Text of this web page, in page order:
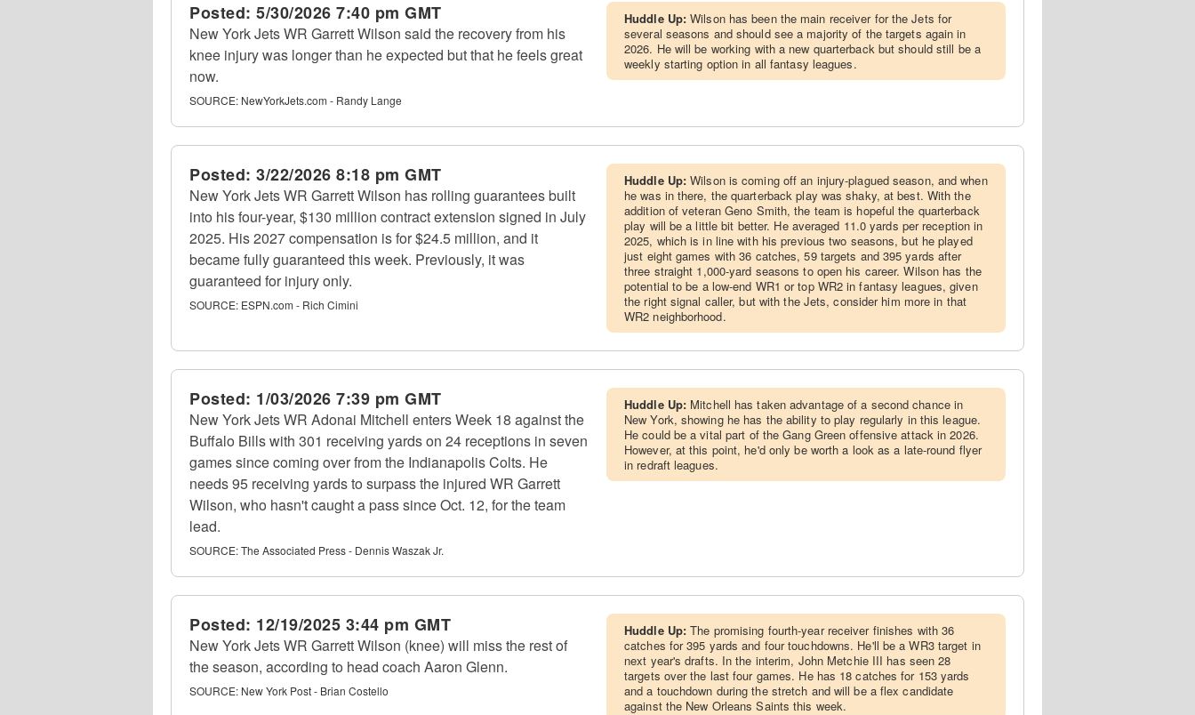
Posted: 5/30/2026 7:40 pm GMT
New York Jets WR Garrett Wilson said the recovery from his
knee injury was longer than he expected but that he feels great
now.
SOURCE: NewYorkJets.com - Randy Lange
Huddle Up:Wilson has been the main receiver for the Jets for
several seasons and should see a majority of the targets again in
2026. He will be working with a new quarterback but should still be a
weekly starting option in all fantasy leagues.
Posted: 3/22/2026 8:18 pm GMT
New York Jets WR Garrett Wilson has rolling guarantees built
into his four-year, $130 million contract extension signed in July
2025. His 2027 compensation is for $24.5 million, and it
became fully guaranteed this week. Previously, it was
guaranteed for injury only.
SOURCE: ESPN.com - Rich Cimini
Huddle Up:Wilson is coming off an injury-plagued season, and when
he was in there, the quarterback play was shaky, at best. With the
addition of veteran Geno Smith, the team is hopeful the quarterback
play will be a little bit better. He averaged 11.0 yards per reception in
2025, which is in line with his previous two seasons, but he played
just eight games with 36 catches, 59 targets and 395 yards after
three straight 1,000-yard seasons to open his career. Wilson has the
potential to be a low-end WR1 or top WR2 in fantasy leagues, given
the right signal caller, but with the Jets, consider him more in that
WR2 neighborhood.
Posted: 1/03/2026 7:39 pm GMT
New York Jets WR Adonai Mitchell enters Week 18 against the
Buffalo Bills with 301 receiving yards on 24 receptions in seven
games since coming over from the Indianapolis Colts. He
needs 95 receiving yards to surpass the injured WR Garrett
Wilson, who hasn't caught a pass since Oct. 12, for the team
lead.
SOURCE:The Associated Press - Dennis Waszak Jr.
Huddle Up: Mitchell has taken advantage of a second chance in
New York, showing he has the ability to play regularly in this league.
He could be a vital part of the Gang Green offensive attack in 2026.
However, at this point, he'd only be worth a look as a late-round flyer
in redraft leagues.
Posted: 12/19/2025 3:44 pm GMT
New York Jets WR Garrett Wilson (knee) will miss the rest of
the season, according to head coach Aaron Glenn.
SOURCE: New York Post - Brian Costello
Huddle Up:The promising fourth-year receiver finishes with 36
catches for 395 yards and four touchdowns. He'll be a WR3 target in
next year's drafts. In the interim, John Metchie III has seen 28
targets over the last four games. He has 18 catches for 153 yards
and a touchdown during the stretch and will be a flex candidate
against the New Orleans Saints this week.